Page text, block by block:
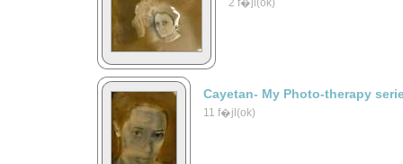
2 f�jl(ok)
Cayetan- My Photo-therapy
11 f�jl(ok)